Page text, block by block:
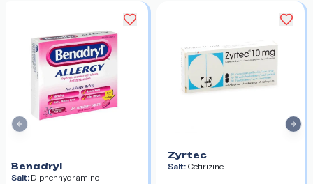
Benadryl
Salt: Diphenhydramine
Zyrtec
Salt: Cetirizine
Previous slide